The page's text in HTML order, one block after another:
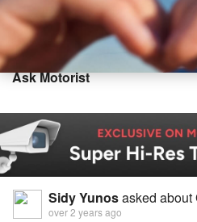
Sell
Ask Motorist
Sidy Yunosasked about
over 2 years ago